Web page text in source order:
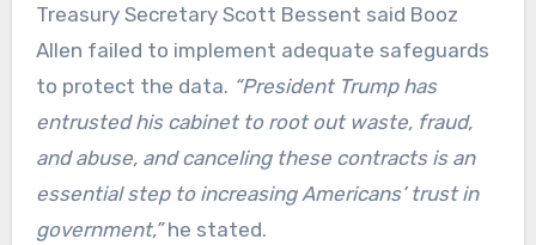
Treasury Secretary Scott Bessent said Booz
Allen failed to implement adequate safeguards
to protect the data. “President Trump has
entrusted his cabinet to root out waste, fraud,
and abuse, and canceling these contracts is an
essential step to increasing Americans’ trust in
government,”he stated.